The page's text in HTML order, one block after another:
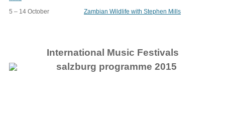
5 – 14 October Zambian Wildlife with Stephen Mills
International Music Festivals